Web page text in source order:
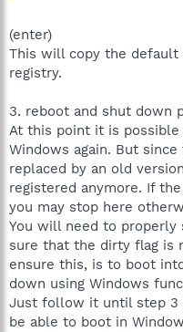
(enter)
This will copy the
registry.
3. reboot and shut down
At this point it is
Windows again. But
replaced by an old
registered anymore. If
you may stop here
You will need to properly
sure that the dirty flag is
ensure this, is to boot
down using Windows
Just follow it until step 3
be able to boot in